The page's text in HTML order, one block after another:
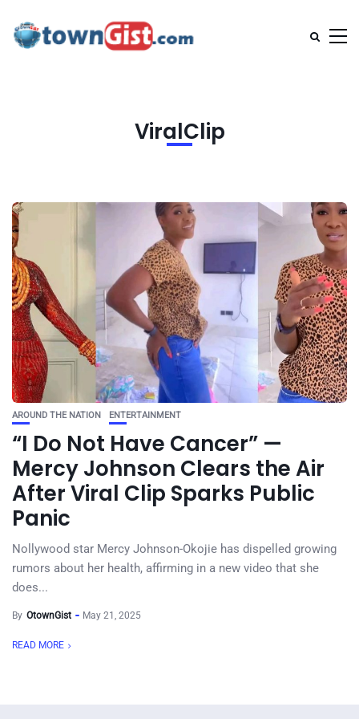
ViralClip
AROUND THE NATION ENTERTAINMENT
“I Do Not Have Cancer” —
Mercy Johnson Clears the Air
After Viral Clip Sparks Public
Panic
Nollywood star Mercy Johnson-Okojie has dispelled growing
rumors about her health, affirming in a new video that she
does...
By OtownGist May 21, 2025
READ MORE